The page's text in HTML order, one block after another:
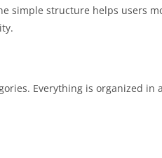
simple structure helps users
Everything is organized in a